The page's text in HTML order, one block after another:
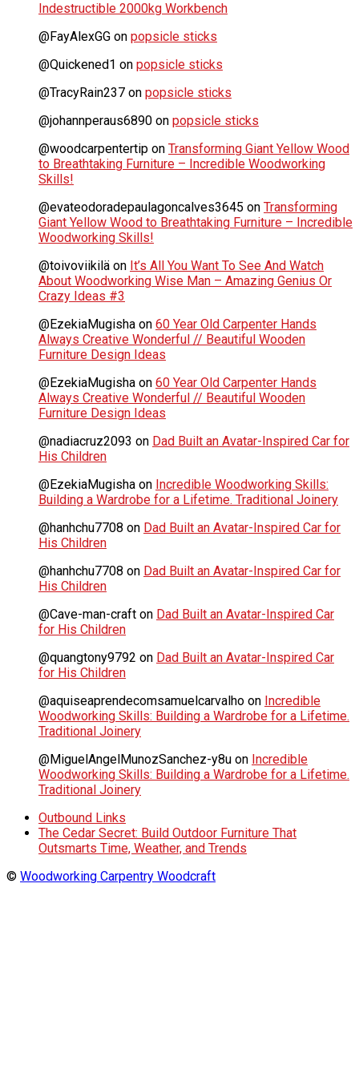
Indestructible 2000kg Workbench
@FayAlexGG on popsicle sticks
@Quickened1 on popsicle sticks
@TracyRain237 on popsicle sticks
@johannperaus6890 on popsicle sticks
@woodcarpentertip on Transforming Giant Yellow Wood
to Breathtaking Furniture – Incredible Woodworking
Skills!
@evateodoradepaulagoncalves3645 on Transforming
Giant Yellow Wood to Breathtaking Furniture – Incredible
Woodworking Skills!
@toivoviikilä on It’s All You Want To See And Watch
About Woodworking Wise Man – Amazing Genius Or
Crazy Ideas #3
@EzekiaMugisha on 60 Year Old Carpenter Hands
Always Creative Wonderful // Beautiful Wooden
Furniture Design Ideas
@EzekiaMugisha on 60 Year Old Carpenter Hands
Always Creative Wonderful // Beautiful Wooden
Furniture Design Ideas
@nadiacruz2093 on Dad Built an Avatar-Inspired Car for
His Children
@EzekiaMugisha on Incredible Woodworking Skills:
Building a Wardrobe for a Lifetime. Traditional Joinery
@hanhchu7708 on Dad Built an Avatar-Inspired Car for
His Children
@hanhchu7708 on Dad Built an Avatar-Inspired Car for
His Children
@Cave-man-craft on Dad Built an Avatar-Inspired Car
for His Children
@quangtony9792 on Dad Built an Avatar-Inspired Car
for His Children
@aquiseaprendecomsamuelcarvalho on Incredible
Woodworking Skills: Building a Wardrobe for a Lifetime.
Traditional Joinery
@MiguelAngelMunozSanchez-y8u on Incredible
Woodworking Skills: Building a Wardrobe for a Lifetime.
Traditional Joinery
Outbound Links
The Cedar Secret: Build Outdoor Furniture That
Outsmarts Time, Weather, and Trends
© Woodworking Carpentry Woodcraft